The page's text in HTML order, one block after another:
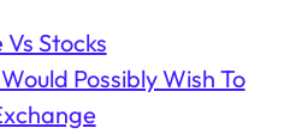
Stocks
Possibly Wish To